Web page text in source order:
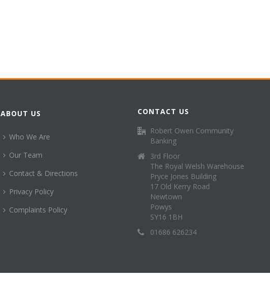
ABOUT US
Who We Are
Our Team
Contact & Directions
Privacy Policy
Complaints Policy
CONTACT US
Robert Owen Community
Banking
3rd Floor
The Royal Welsh Warehouse
Pryce Jones Building
17 Old Kerry Road
Newtown
Powys
SY16 1BH
01686 626234